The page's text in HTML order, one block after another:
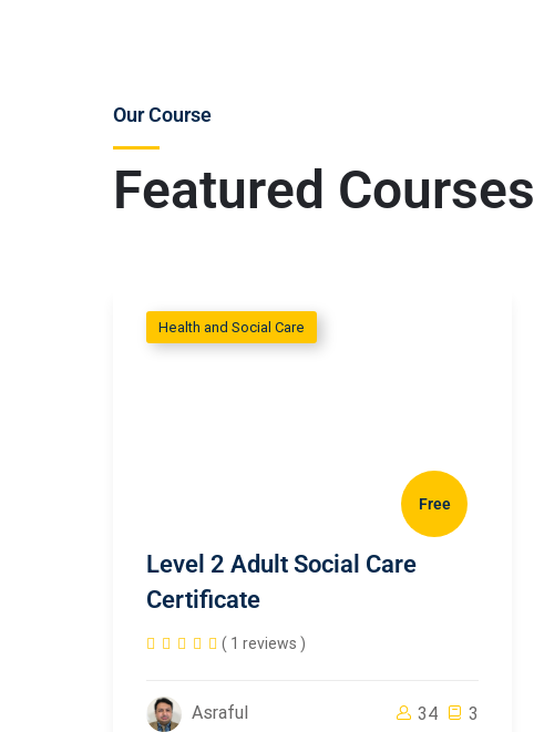
Featured Courses
Our Course
Health and Social Care
Free
Level 2 Adult Social Care
Certificate
( 1 reviews )
Asraful 34 3